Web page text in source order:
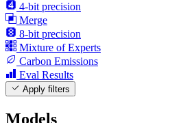
4-bit precision
Merge
8-bit precision
Mixture of Experts
Carbon Emissions
Eval Results
Apply filters
Models